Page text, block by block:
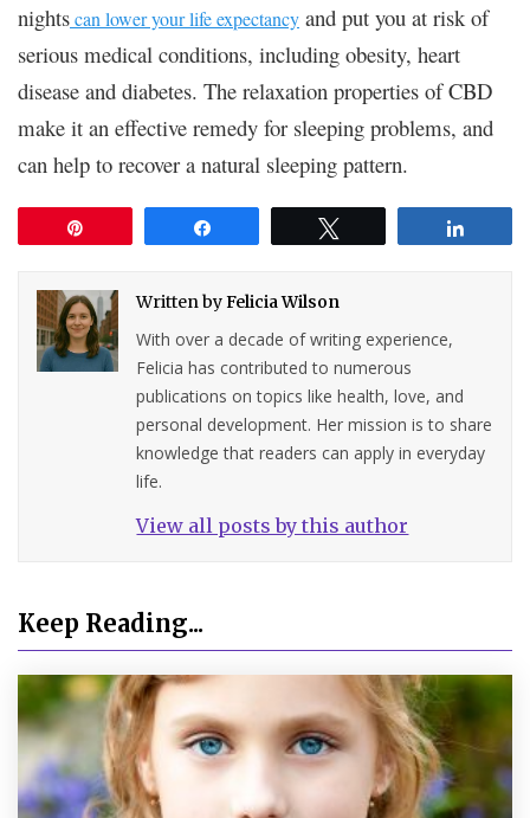
nightscan lower your life expectancy and put you at risk of
serious medical conditions, including obesity, heart
disease and diabetes. The relaxation properties of CBD
make it an effective remedy for sleeping problems, and
can help to recover a natural sleeping pattern.
Written byFelicia Wilson
With over a decade of writing experience,
Felicia has contributed to numerous
publications on topics like health, love, and
personal development. Her mission is to share
knowledge that readers can apply in everyday
life.
View all posts by this author
Keep Reading...